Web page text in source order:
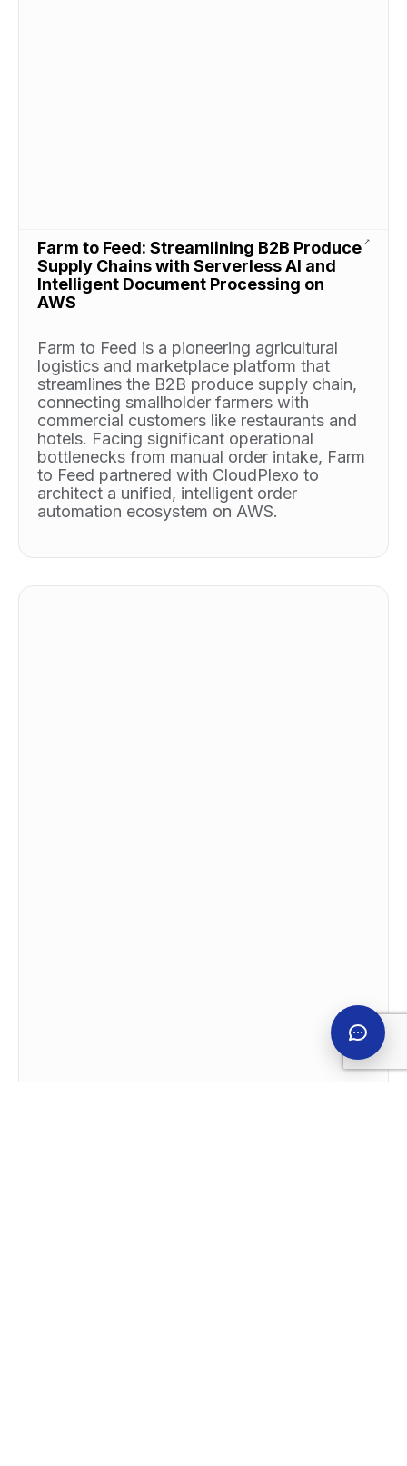
Farm to Feed: Streamlining B2B Produce
Supply Chains with Serverless AI and
Intelligent Document Processing on
AWS
Farm to Feed is a pioneering agricultural
logistics and marketplace platform that
streamlines the B2B produce supply chain,
connecting smallholder farmers with
commercial customers like restaurants and
hotels. Facing significant operational
bottlenecks from manual order intake, Farm
to Feed partnered with CloudPlexo to
architect a unified, intelligent order
automation ecosystem on AWS.